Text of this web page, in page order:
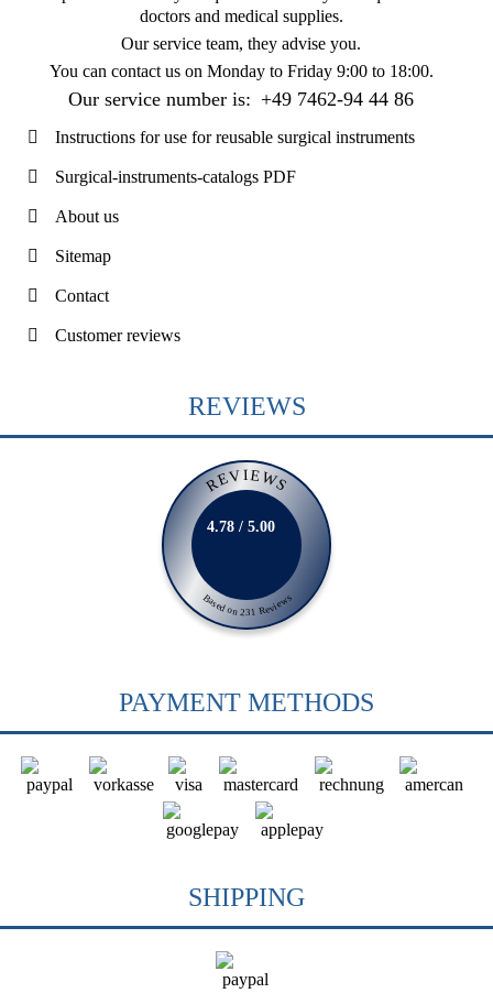
doctors and medical supplies.
Our service team, they advise you.
You can contact us on Monday to Friday 9:00 to 18:00.
Our service number is: +49 7462-94 44 86
Instructions for use for reusable surgical instruments
Surgical-instruments-catalogs PDF
About us
Sitemap
Contact
Customer reviews
REVIEWS
REVIEWS
Based on 231 Reviews
4.78 / 5.00
PAYMENT METHODS
SHIPPING